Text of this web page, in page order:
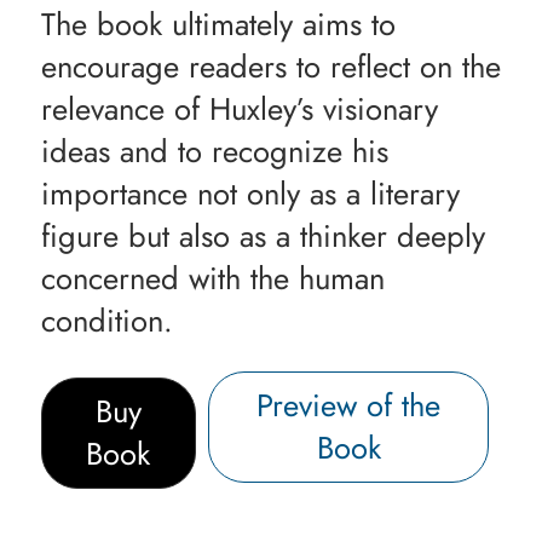
The book ultimately aims to
encourage readers to reflect on the
relevance of Huxley’s visionary
ideas and to recognize his
importance not only as a literary
figure but also as a thinker deeply
concerned with the human
condition.
Buy
Book
Preview of the
Book